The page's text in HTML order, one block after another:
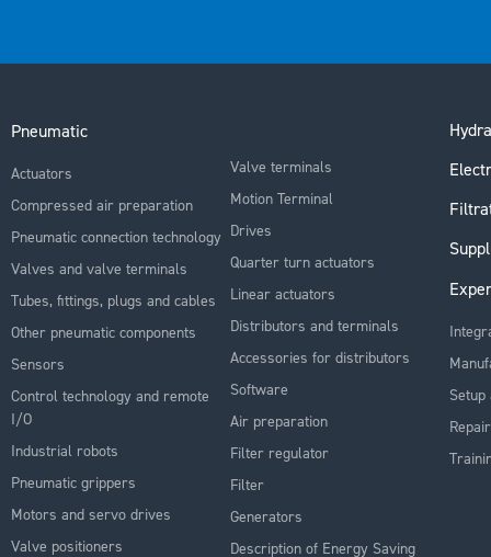
Pneumatic
Actuators
Compressed air preparation
Pneumatic connection technology
Valves and valve terminals
Tubes, fittings, plugs and cables
Other pneumatic components
Sensors
Control technology and remote
I/O
Industrial robots
Pneumatic grippers
Motors and servo drives
Valve positioners
Valve terminals
Motion Terminal
Drives
Quarter turn actuators
Linear actuators
Distributors and terminals
Accessories for distributors
Software
Air preparation
Filter regulator
Filter
Generators
Description of Energy Saving
Repair